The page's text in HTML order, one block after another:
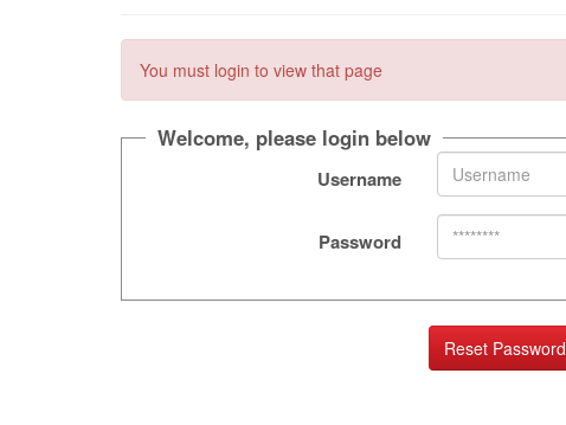
You must login to view that page
Welcome, please login below
Username
Password
Reset Password